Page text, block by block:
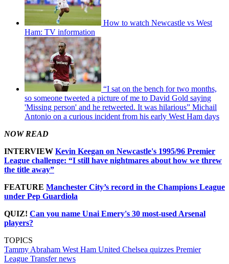
How to watch Newcastle vs West
Ham: TV information
“I sat on the bench for two months,
so someone tweeted a picture of me to David Gold saying
'Missing person' and he retweeted. It was hilarious” Michail
Antonio on a curious incident from his early West Ham days
NOW READ
INTERVIEW Kevin Keegan on Newcastle's 1995/96 Premier
League challenge: “I still have nightmares about how we threw
the title away”
FEATURE Manchester City’s record in the Champions League
under Pep Guardiola
QUIZ! Can you name Unai Emery's 30 most-used Arsenal
players?
TOPICS
Tammy Abraham West Ham United Chelsea quizzes Premier
League Transfer news